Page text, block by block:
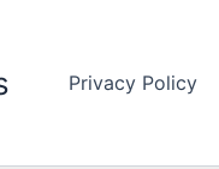
Privacy Policy